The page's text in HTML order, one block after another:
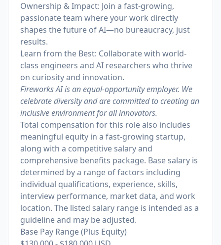
Ownership & Impact: Join a fast-growing,
passionate team where your work directly
shapes the future of AI—no bureaucracy, just
results.
Learn from the Best: Collaborate with world-
class engineers and AI researchers who thrive
on curiosity and innovation.
Fireworks AI is an equal-opportunity employer. We
celebrate diversity and are committed to creating an
inclusive environment for all innovators.
Total compensation for this role also includes
meaningful equity in a fast-growing startup,
along with a competitive salary and
comprehensive benefits package. Base salary is
determined by a range of factors including
individual qualifications, experience, skills,
interview performance, market data, and work
location. The listed salary range is intended as a
guideline and may be adjusted.
Base Pay Range (Plus Equity)